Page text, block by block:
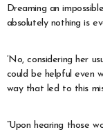
Dreaming an
absolutely nothing is
‘No, considering her
could be helpful even
way that led to this
“Upon hearing those